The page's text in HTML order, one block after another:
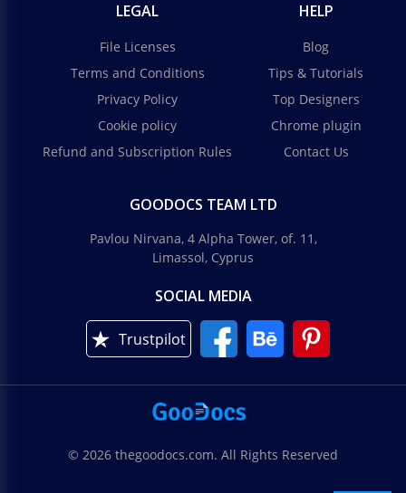
LEGAL
File Licenses
Terms and Conditions
Privacy Policy
Cookie policy
Refund and Subscription Rules
HELP
Blog
Tips & Tutorials
Top Designers
Chrome plugin
Contact Us
GOODOCS TEAM LTD
Pavlou Nirvana, 4 Alpha Tower, of. 11,
Limassol, Cyprus
SOCIAL MEDIA
Trustpilot
© 2026 thegoodocs.com. All Rights Reserved